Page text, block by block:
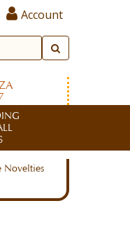
Account
Novelties